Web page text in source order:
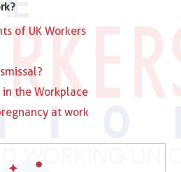
of UK Workers
the Workplace
at work